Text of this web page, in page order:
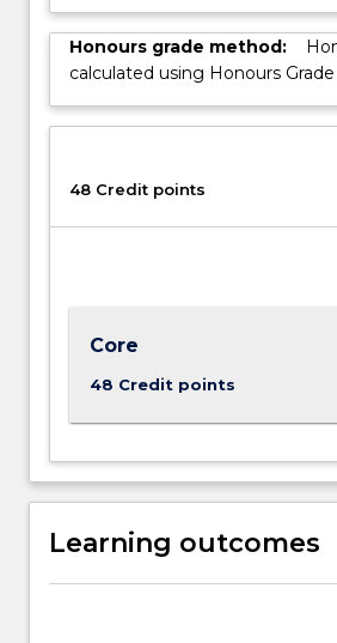
button
below.
Honours grade method:
calculated using Honours
48 Credit points
Core
48 Credit points
Learning outcomes